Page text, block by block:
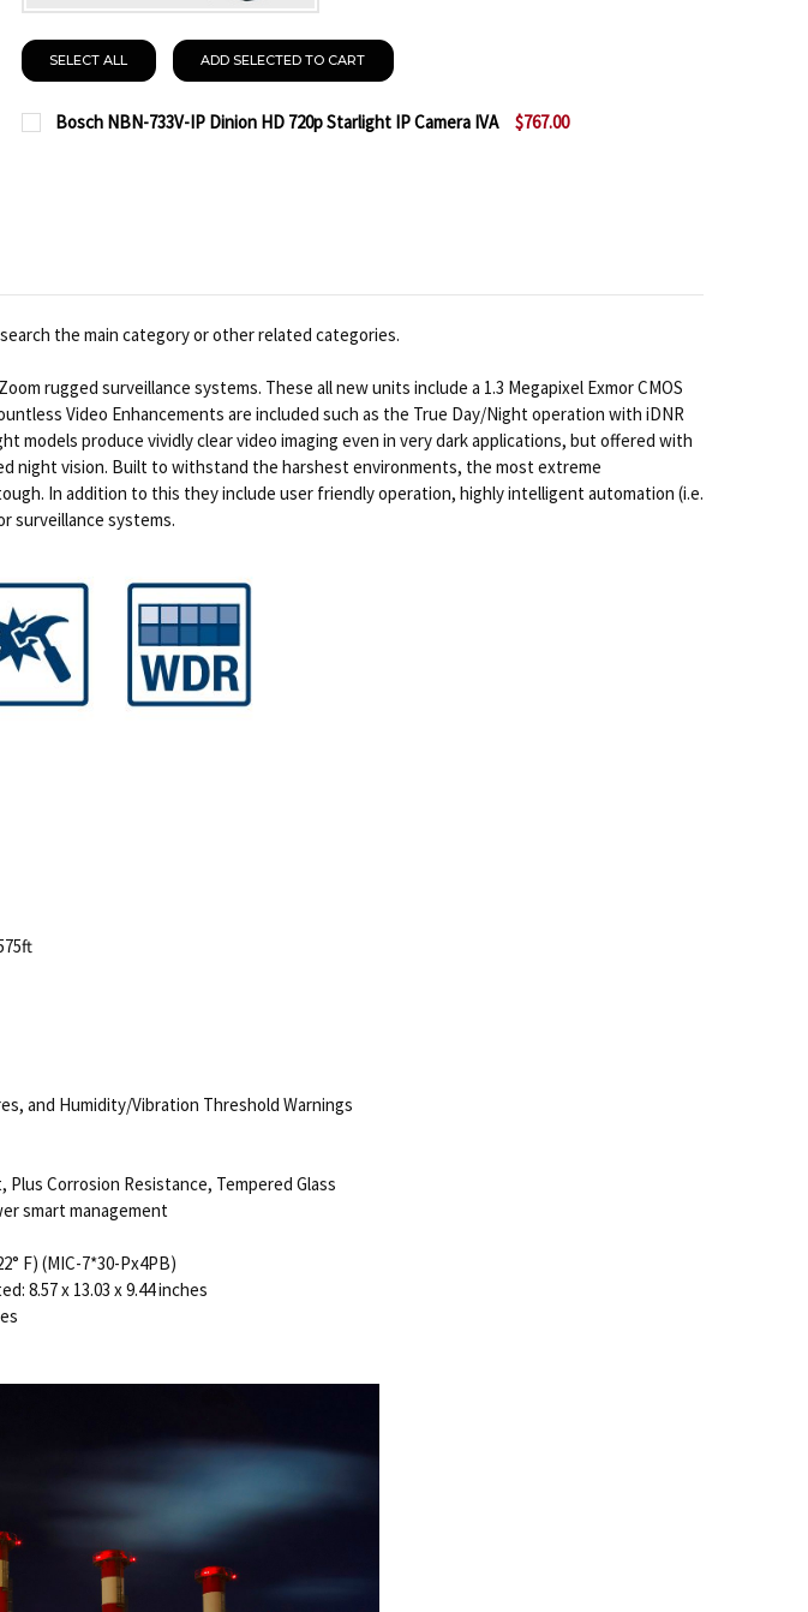
SELECT ALL ADD SELECTED TO CART
Bosch NBN-733V-IP Dinion HD 720p Starlight IP Camera IVA
$767.00
the main category or other related categories.
rugged surveillance systems. These all new units include a 1.3 Megapixel Exmor CMOS
Video Enhancements are included such as the True Day/Night operation with iDNR
models produce vividly clear video imaging even in very dark applications, but offered with
night vision. Built to withstand the harshest environments, the most extreme
In addition to this they include user friendly operation, highly intelligent automation (i.e.
surveillance systems.
and Humidity/Vibration Threshold Warnings
Plus Corrosion Resistance, Tempered Glass
smart management
F) (MIC-7*30-Px4PB)
8.57 x 13.03 x 9.44 inches